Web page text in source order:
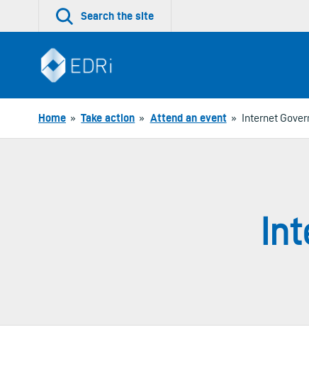
Search the site
Home » Take action » Attend an event » Internet